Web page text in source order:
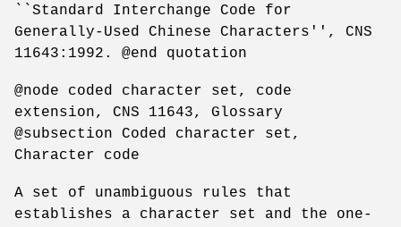
``Standard Interchange Code for
Generally-Used Chinese Characters'', CNS
11643:1992. @end quotation
@node coded character set, code
extension, CNS 11643, Glossary
@subsection Coded character set,
Character code
A set of unambiguous rules that
establishes a character set and the one-